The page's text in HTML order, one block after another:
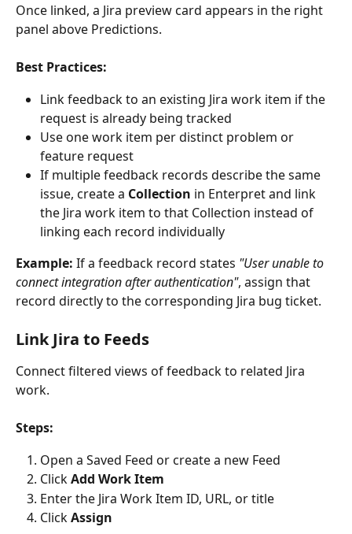
Once linked, a Jira preview card appears in the right
panel above Predictions.
Best Practices:
Link feedback to an existing Jira work item if the
request is already being tracked
Use one work item per distinct problem or
feature request
If multiple feedback records describe the same
issue, create a Collection in Enterpret and link
the Jira work item to that Collection instead of
linking each record individually
Example: If a feedback record states "User unable to
connect integration after authentication", assign that
record directly to the corresponding Jira bug ticket.
Link Jira to Feeds
Connect filtered views of feedback to related Jira
work.
Steps:
Open a Saved Feed or create a new Feed
Click Add Work Item
Enter the Jira Work Item ID, URL, or title
Click Assign